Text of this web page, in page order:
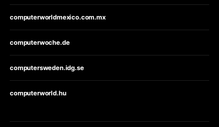
computerworldmexico.com.mx
computerwoche.de
computersweden.idg.se
computerworld.hu